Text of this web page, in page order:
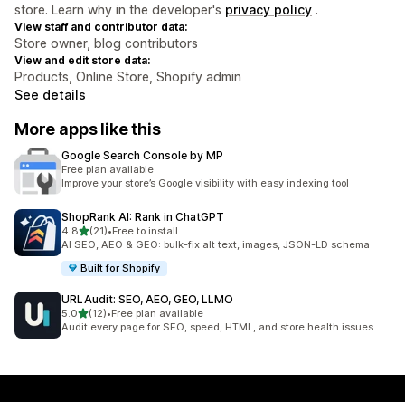
store. Learn why in the developer's privacy policy .
View staff and contributor data:
Store owner, blog contributors
View and edit store data:
Products, Online Store, Shopify admin
See details
More apps like this
Google Search Console by MP
Free plan available
Improve your store’s Google visibility with easy indexing tool
ShopRank AI: Rank in ChatGPT
4.8out of 5 stars
(21)
21 total reviews
•Free to install
AI SEO, AEO & GEO: bulk-fix alt text, images, JSON-LD schema
Built for Shopify
URLAudit: SEO, AEO, GEO, LLMO
5.0out of 5 stars
(12)
12 total reviews
•Free plan available
Audit every page for SEO, speed, HTML, and store health issues